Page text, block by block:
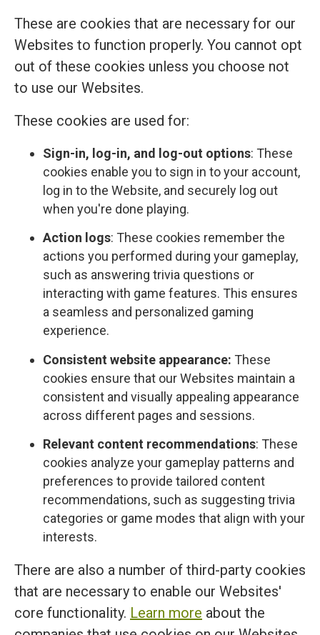
These are cookies that are necessary for our
Websites to function properly. You cannot opt
out of these cookies unless you choose not
to use our Websites.
These cookies are used for:
Sign-in, log-in, and log-out options: These
cookies enable you to sign in to your account,
log in to the Website, and securely log out
when you're done playing.
Action logs: These cookies remember the
actions you performed during your gameplay,
such as answering trivia questions or
interacting with game features. This ensures
a seamless and personalized gaming
experience.
Consistent website appearance: These
cookies ensure that our Websites maintain a
consistent and visually appealing appearance
across different pages and sessions.
Relevant content recommendations: These
cookies analyze your gameplay patterns and
preferences to provide tailored content
recommendations, such as suggesting trivia
categories or game modes that align with your
interests.
There are also a number of third-party cookies
that are necessary to enable our Websites'
core functionality. Learn more about the